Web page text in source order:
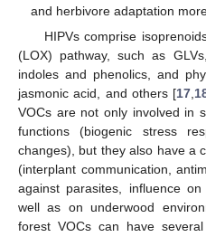
and herbivore adaptation
HIPVs comprise
(LOX) pathway, such as
indoles and phenolics, and
jasmonic acid, and others [17
VOCs are not only involved in
functions (biogenic stress
changes), but they also have a
(interplant communication,
against parasites, influence
well as on underwood
forest VOCs can have